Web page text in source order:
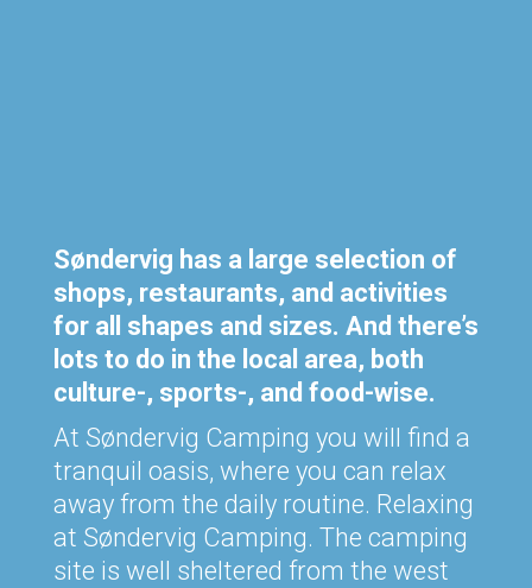
Søndervig has a large selection of
shops, restaurants, and activities
for all shapes and sizes. And there’s
lots to do in the local area, both
culture-, sports-, and food-wise.
At Søndervig Camping you will find a
tranquil oasis, where you can relax
away from the daily routine. Relaxing
at Søndervig Camping. The camping
site is well sheltered from the west